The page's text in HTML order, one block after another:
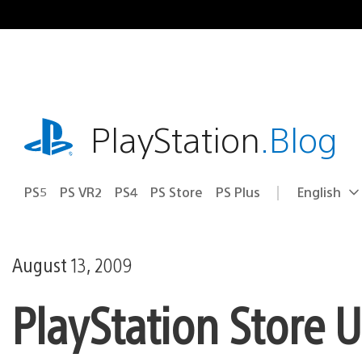
to
playstation.comPlayStation.Blog
PS5 PS VR2 PS4 PS Store PS Plus Select
Current
English
August 13, 2009
PlayStation Store